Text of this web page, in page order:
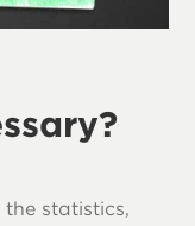
the statistics,